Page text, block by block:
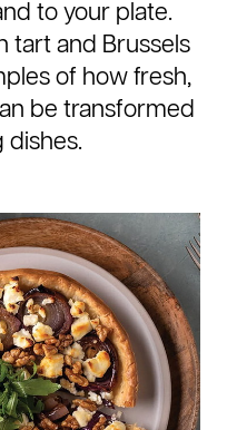
to your plate.
tart and Brussels
of how fresh,
be transformed
dishes.